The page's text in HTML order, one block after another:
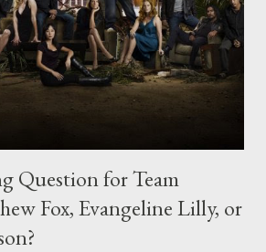
Question for Team
Fox, Evangeline Lilly, or